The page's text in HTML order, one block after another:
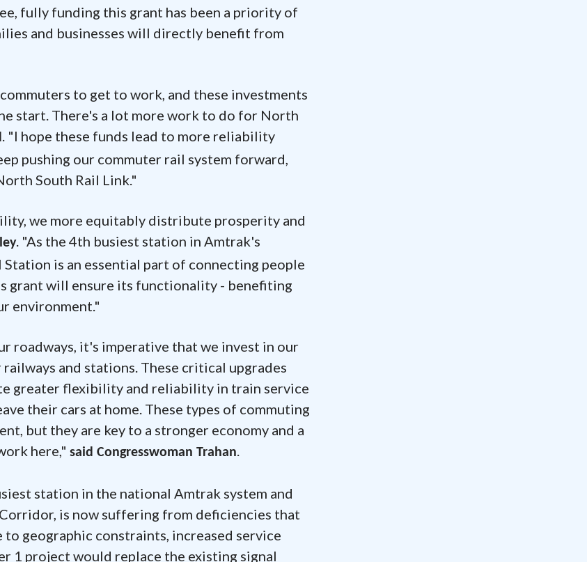
fully funding this grant has been a priority of
and businesses will directly benefit from
to get to work, and these investments
start. There's a lot more work to do for North
. "I hope these funds lead to more reliability
pushing our commuter rail system forward,
South Rail Link."
we more equitably distribute prosperity and
. "As the 4th busiest station in Amtrak's
is an essential part of connecting people
grant will ensure its functionality - benefiting
environment."
roadways, it's imperative that we invest in our
and stations. These critical upgrades
greater flexibility and reliability in train service
their cars at home. These types of commuting
but they are key to a stronger economy and a
here," said Congresswoman Trahan.
station in the national Amtrak system and
is now suffering from deficiencies that
geographic constraints, increased service
1 project would replace the existing signal